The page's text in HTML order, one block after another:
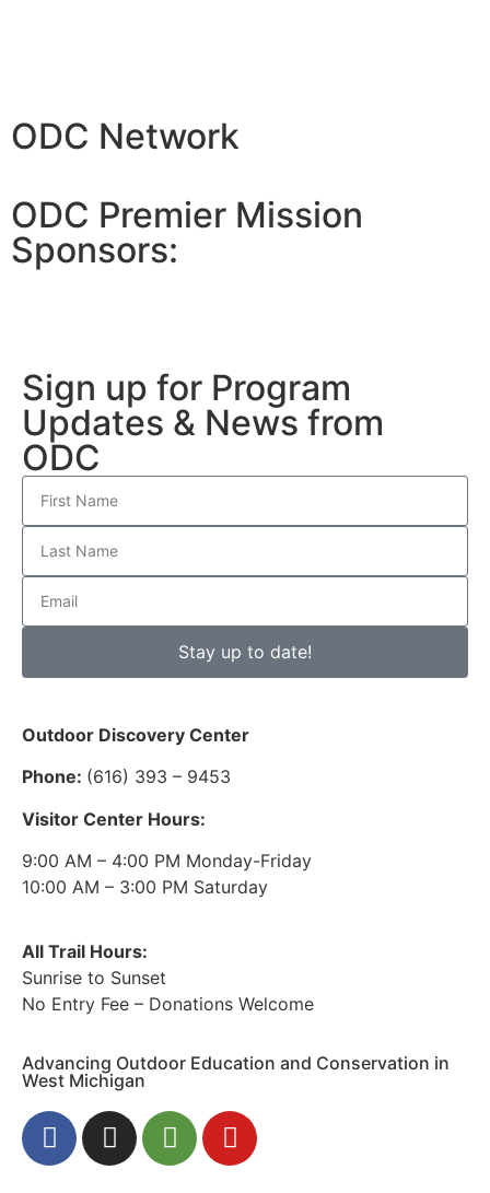
ODC Network
ODC Premier Mission
Sponsors:
Sign up for Program
Updates & News from
ODC
Stay up to date!
Outdoor Discovery Center
Phone: (616) 393 – 9453
Visitor Center Hours:
9:00 AM – 4:00 PM Monday-Friday
10:00 AM – 3:00 PM Saturday
All Trail Hours:
Sunrise to Sunset
No Entry Fee – Donations Welcome
Advancing Outdoor Education and Conservation in
West Michigan